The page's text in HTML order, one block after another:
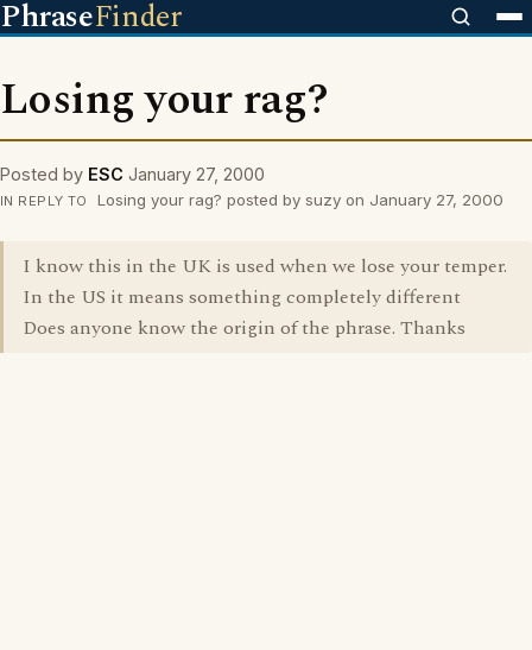
PhraseFinder
Losing your rag?
Posted by ESC January 27, 2000
IN REPLY TO Losing your rag? posted by suzy on January 27, 2000
I know this in the UK is used when we lose your temper.
In the US it means something completely different
Does anyone know the origin of the phrase. Thanks